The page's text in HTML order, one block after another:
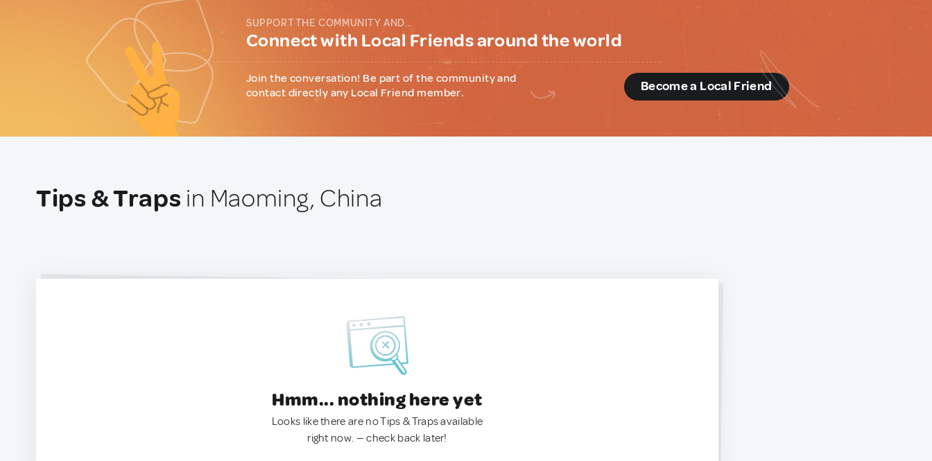
SUPPORT THE COMMUNITY AND...
Connect with Local Friends around the world
Join the conversation! Be part of the community and
contact directly any Local Friend member.
Become a Local Friend
Tips & Traps in Maoming, China
Hmm... nothing here yet
Looks like there are no Tips & Traps available
right now. — check back later!